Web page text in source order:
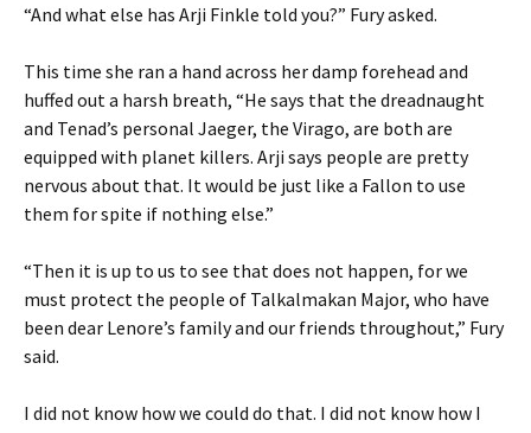
“And what else has Arji Finkle told you?” Fury asked.
This time she ran a hand across her damp forehead and
huffed out a harsh breath, “He says that the dreadnaught
and Tenad’s personal Jaeger, the Virago, are both are
equipped with planet killers. Arji says people are pretty
nervous about that. It would be just like a Fallon to use
them for spite if nothing else.”
“Then it is up to us to see that does not happen, for we
must protect the people of Talkalmakan Major, who have
been dear Lenore’s family and our friends throughout,” Fury
said.
I did not know how we could do that. I did not know how I